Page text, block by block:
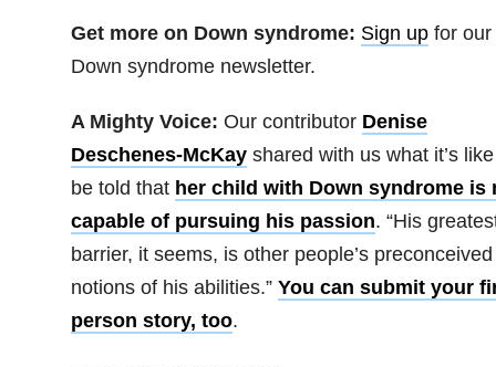
Get more on Down syndrome: Sign upfor our
Down syndrome newsletter.
A Mighty Voice: Our contributor Denise
Deschenes-McKayshared with us what it’s
be told that her child with Down syndrome is
capable of pursuing his passion. “His
barrier, it seems, is other people’s preconceived
notions of his abilities.” You can submit your
person story, too.